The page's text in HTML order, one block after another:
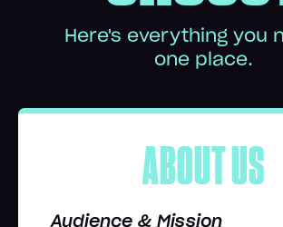
Here's everything you
one place.
ABOUT US
Audience & Mission